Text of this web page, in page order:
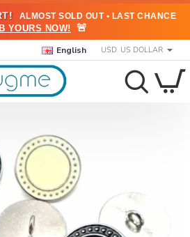
ALMOST SOLD OUT • LAST CHANCE
YOURS NOW! 🚨
English USD US DOLLAR